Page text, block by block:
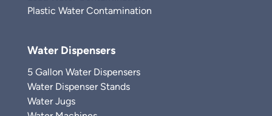
Plastic Water Contamination
Water Dispensers
5 Gallon Water Dispensers
Water Dispenser Stands
Water Jugs